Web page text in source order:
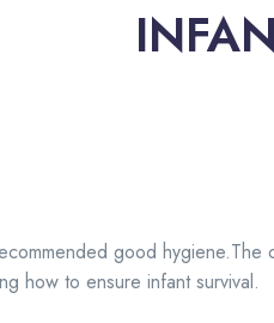
good
how to ensure infant survival.